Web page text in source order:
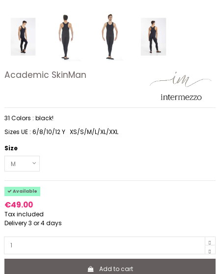
Academic SkinMan
31 Colors : black!
Sizes UE : 6/8/10/12 Y XS/S/M/L/XL/XXL
Size
Available
€49.00
Tax included
Delivery 3 or 4 days
Add to cart